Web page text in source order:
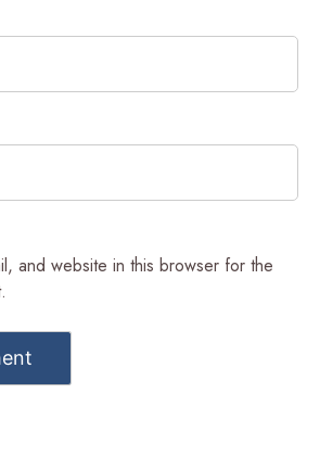
and website in this browser for the